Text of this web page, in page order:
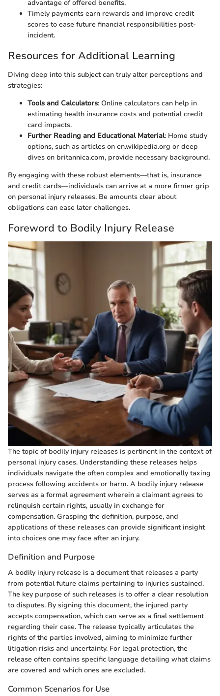
advantage of offered benefits.
Timely payments earn rewards and improve credit
scores to ease future financial responsibilities post-
incident.
Resources for Additional Learning
Diving deep into this subject can truly alter perceptions and
strategies:
Tools and Calculators: Online calculators can help in
estimating health insurance costs and potential credit
card impacts.
Further Reading and Educational Material: Home study
options, such as articles on en.wikipedia.org or deep
dives on britannica.com, provide necessary background.
By engaging with these robust elements—that is, insurance
and credit cards—individuals can arrive at a more firmer grip
on personal injury releases. Be amounts clear about
obligations can ease later challenges.
Foreword to Bodily Injury Release
The topic of bodily injury releases is pertinent in the context of
personal injury cases. Understanding these releases helps
individuals navigate the often complex and emotionally taxing
process following accidents or harm. A bodily injury release
serves as a formal agreement wherein a claimant agrees to
relinquish certain rights, usually in exchange for
compensation. Grasping the definition, purpose, and
applications of these releases can provide significant insight
into choices one may face after an injury.
Definition and Purpose
A bodily injury release is a document that releases a party
from potential future claims pertaining to injuries sustained.
The key purpose of such releases is to offer a clear resolution
to disputes. By signing this document, the injured party
accepts compensation, which can serve as a final settlement
regarding their case. The release typically articulates the
rights of the parties involved, aiming to minimize further
litigation risks and uncertainty. For legal protection, the
release often contains specific language detailing what claims
are covered and which ones are excluded.
Common Scenarios for Use